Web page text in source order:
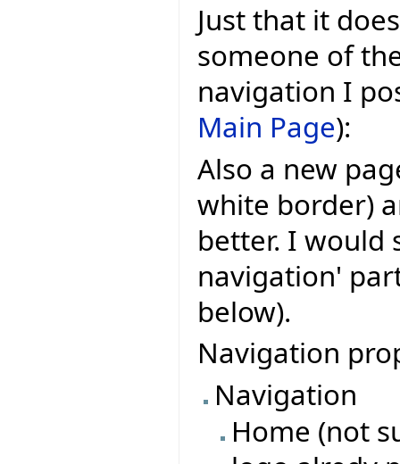
Just that it
someone of
navigation I
Main Page):
Also a new
white border)
better. I would
navigation'
below).
Navigation
Navigation
Home (not